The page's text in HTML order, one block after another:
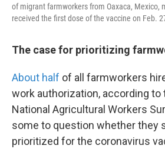
of migrant farmworkers from Oaxaca, Mexico,
received the first dose of the vaccine on Feb.
The case for prioritizing
About half of all farmworkers
work authorization, according
National Agricultural Workers
some to question whether they
prioritized for the coronavirus